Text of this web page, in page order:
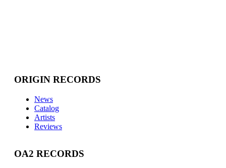
ORIGIN RECORDS
News
Catalog
Artists
Reviews
OA2 RECORDS